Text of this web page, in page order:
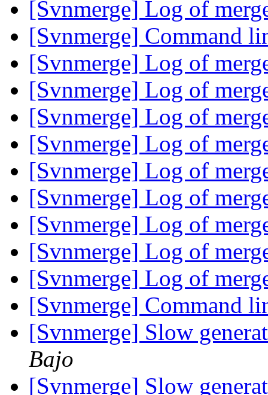
[Svnmerge] Log of
[Svnmerge] Command
[Svnmerge] Log of
[Svnmerge] Log of
[Svnmerge] Log of
[Svnmerge] Log of
[Svnmerge] Log of
[Svnmerge] Log of
[Svnmerge] Log of
[Svnmerge] Log of
[Svnmerge] Log of
[Svnmerge] Command
[Svnmerge] Slow
Bajo
[Svnmerge] Slow